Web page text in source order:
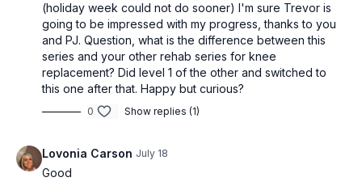
1 x 45sec
Standing weight shifting
Seated heel slides
Sit to stand
Supine heel slides
Quads activation - place towel under knee and push knee cap
down
Mini bridge
Hamstring stretch with belt
Knee slide with belt
(holiday week could not do sooner) I'm sure Trevor is
going to be impressed with my progress, thanks to you
and PJ. Question, what is the difference between this
series and your other rehab series for knee
replacement? Did level 1 of the other and switched to
this one after that. Happy but curious?
0 Show replies (1)
Lovonia Carson July 18
Good